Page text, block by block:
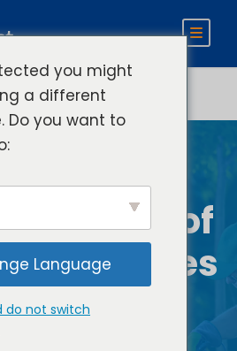
Power of
Services
Today
you might
a different
Do you want to
Language
do not switch